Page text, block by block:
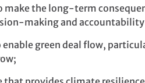
the long-term
making and
green deal flow,